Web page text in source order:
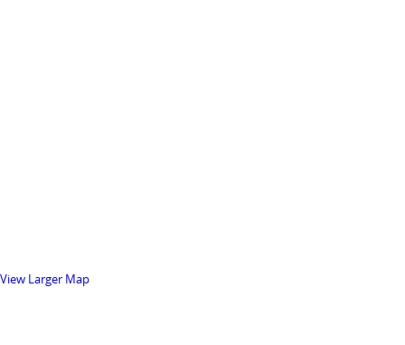
View Larger Map